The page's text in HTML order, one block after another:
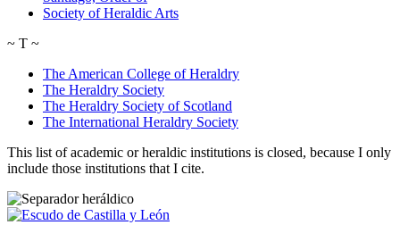
Society of Heraldic Arts
~ T ~
The American College of Heraldry
The Heraldry Society
The Heraldry Society of Scotland
The International Heraldry Society
This list of academic or heraldic institutions is closed, because I only
include those institutions that I cite.